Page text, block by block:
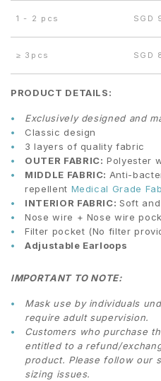
1 - 2 pcs SGD
≥ 3pcs SGD
PRODUCT DETAILS:
Exclusively designed and
Classic design
3 layers of quality fabric
OUTER FABRIC: Polyester
MIDDLE FABRIC: Anti-
repellent Medical Grade
INTERIOR FABRIC: Soft
Nose wire + Nose wire
Filter pocket (No filter
Adjustable Earloops
IMPORTANT TO NOTE:
Mask use by individuals
require adult supervision.
Customers who purchase
entitled to a refund/
product. Please follow our
sizing issues.